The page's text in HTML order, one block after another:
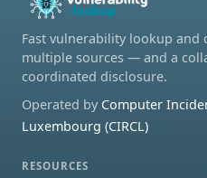
Fast vulnerability lookup and
multiple sources — and a
coordinated disclosure.
Operated by Computer
Luxembourg (CIRCL)
RESOURCES